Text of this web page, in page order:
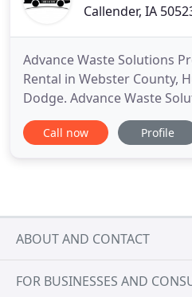
Callender, IA
Advance Waste Solutions
Rental in Webster County,
Dodge. Advance Waste
provides waste
County, Humboldt and Fort
Call now Profile
ABOUT AND CONTACT
FOR BUSINESSES AND